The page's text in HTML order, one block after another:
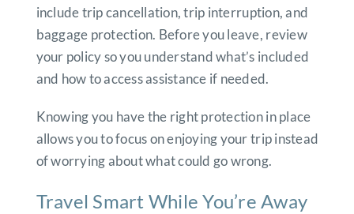
include trip cancellation, trip interruption, and
baggage protection. Before you leave, review
your policy so you understand what’s included
and how to access assistance if needed.
Knowing you have the right protection in place
allows you to focus on enjoying your trip instead
of worrying about what could go wrong.
Travel Smart While You’re Away